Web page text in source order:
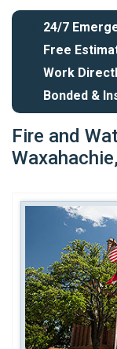
24/7
Free
Work
Bonded &
Fire and